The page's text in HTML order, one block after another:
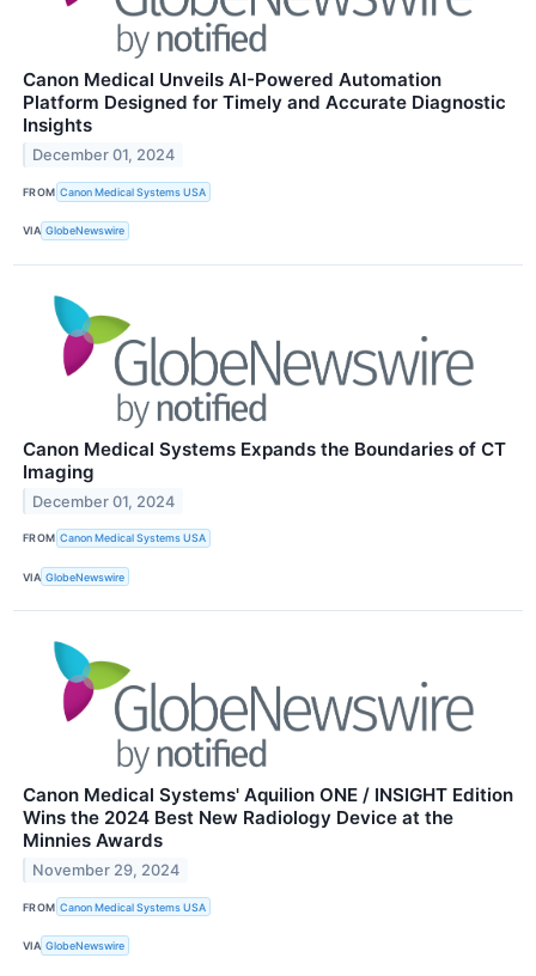
Canon Medical Unveils AI-Powered Automation
Platform Designed for Timely and Accurate Diagnostic
Insights
December 01, 2024
FROM Canon Medical Systems USA
VIA GlobeNewswire
Canon Medical Systems Expands the Boundaries of CT
Imaging
December 01, 2024
FROM Canon Medical Systems USA
VIA GlobeNewswire
Canon Medical Systems' Aquilion ONE / INSIGHT Edition
Wins the 2024 Best New Radiology Device at the
Minnies Awards
November 29, 2024
FROM Canon Medical Systems USA
VIA GlobeNewswire